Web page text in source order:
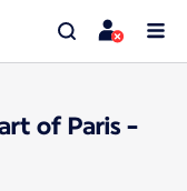
of Paris -